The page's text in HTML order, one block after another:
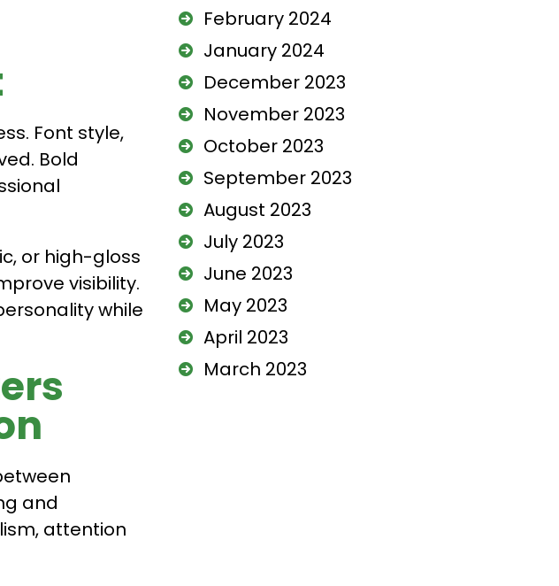
Font style,
Bold
or high-gloss
visibility.
while
and
attention
February 2024
January 2024
December 2023
November 2023
October 2023
September 2023
August 2023
July 2023
June 2023
May 2023
April 2023
March 2023